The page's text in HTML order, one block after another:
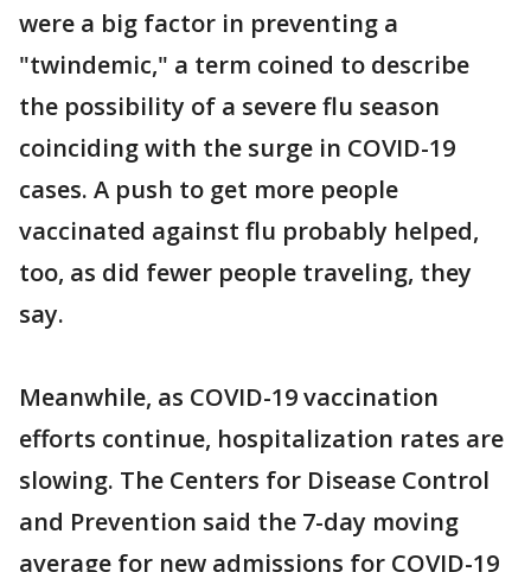
were a big factor in preventing a
"twindemic," a term coined to describe
the possibility of a severe flu season
coinciding with the surge in COVID-19
cases. A push to get more people
vaccinated against flu probably helped,
too, as did fewer people traveling, they
say.
Meanwhile, as COVID-19 vaccination
efforts continue, hospitalization rates are
slowing. The Centers for Disease Control
and Prevention said the 7-day moving
average for new admissions for COVID-19